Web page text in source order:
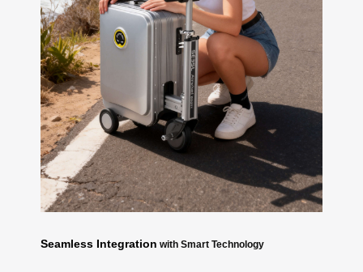
Seamless Integration with Smart Technology